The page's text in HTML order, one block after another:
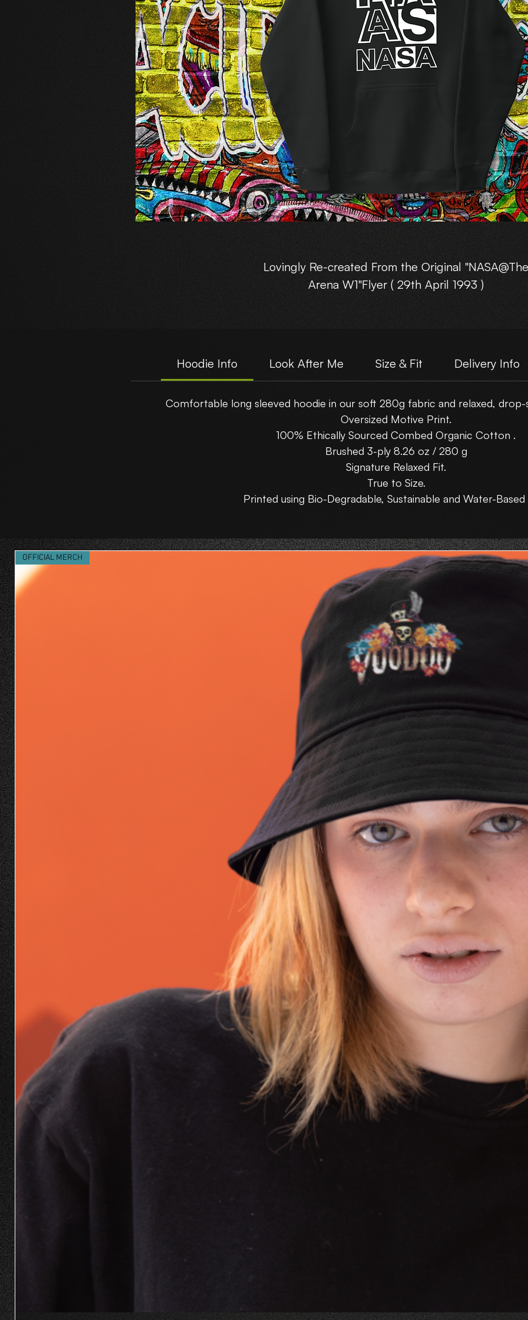
Lovingly Re-created From the Original "NASA@The
Arena W1"Flyer ( 29th April 1993 )
Hoodie Info Look After Me Size & Fit Delivery Info
Comfortable long sleeved hoodie in our soft 280g fabric and relaxed,
Oversized Motive Print.
100% Ethically Sourced Combed Organic Cotton .
Brushed 3-ply 8.26 oz / 280 g
Signature Relaxed Fit.
True to Size.
Printed using Bio-Degradable, Sustainable and Water-Based
OFFICIAL MERCH